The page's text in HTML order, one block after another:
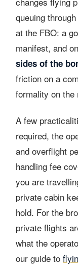
queuing
at the FBO: a
manifest, and
sides of the
friction on a
formality on the
A few
required, the
and overflight
handling fee
you are
private cabin
hold. For the
private flights
what the
our guide to